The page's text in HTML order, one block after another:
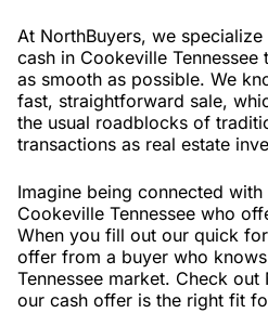
At NorthBuyers, we
cash in Cookeville
as smooth as possible. We
fast, straightforward sale,
the usual roadblocks of
transactions as real estate
Imagine being connected
Cookeville Tennessee who
When you fill out our quick
offer from a buyer who
Tennessee market. Check
our cash offer is the right fit